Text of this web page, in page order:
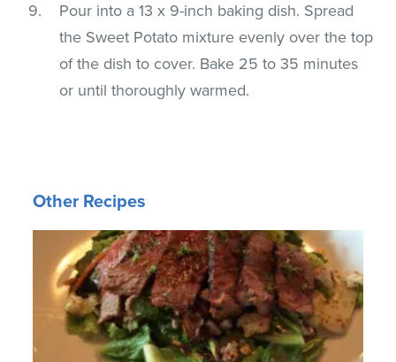
Pour into a 13 x 9-inch baking dish. Spread
the Sweet Potato mixture evenly over the top
of the dish to cover. Bake 25 to 35 minutes
or until thoroughly warmed.
Other Recipes